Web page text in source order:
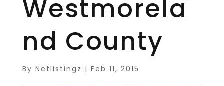
Westmorela
nd County
By Netlistingz | Feb 11, 2015